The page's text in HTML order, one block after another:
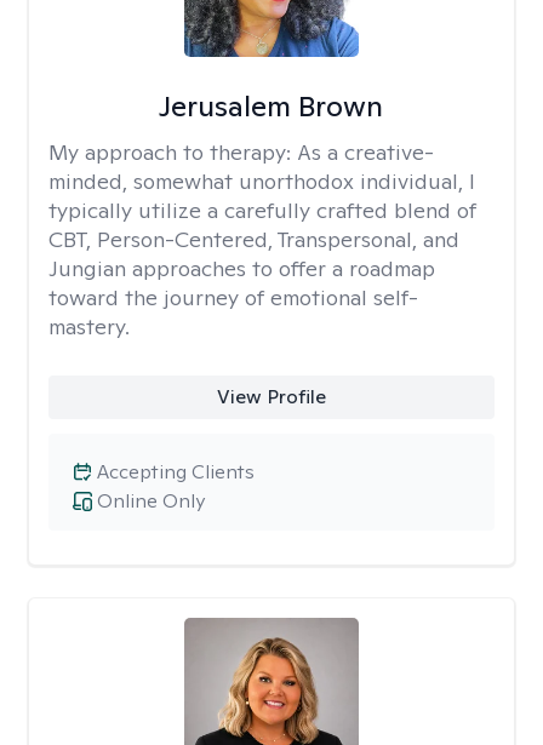
Jerusalem Brown
My approach to therapy: As a creative-
minded, somewhat unorthodox individual, I
typically utilize a carefully crafted blend of
CBT, Person-Centered, Transpersonal, and
Jungian approaches to offer a roadmap
toward the journey of emotional self-
mastery.
View Profile
Online Only
Accepting Clients